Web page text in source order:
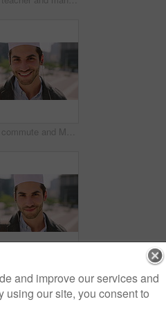
Face, commute and Muslim man in city with earphones, streaming music and smile for finance career. Happy, Islamic person and accountant in urban town with audio tech, online radio and travel to work.
and improve our services and
using our site, you consent to